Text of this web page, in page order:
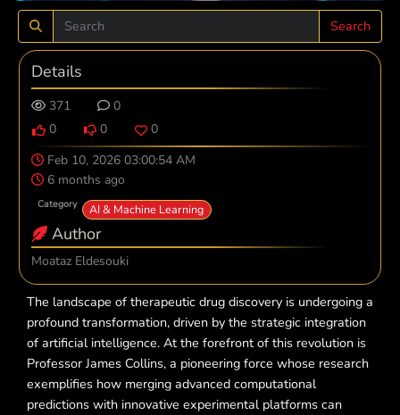
Search
Details
371
0
0
0
0
Feb 10, 2026 03:00:54 AM
6 months ago
Category AI & Machine Learning
Author
Moataz Eldesouki
The landscape of therapeutic drug discovery is undergoing a
profound transformation, driven by the strategic integration
of artificial intelligence. At the forefront of this revolution is
Professor James Collins, a pioneering force whose research
exemplifies how merging advanced computational
predictions with innovative experimental platforms can